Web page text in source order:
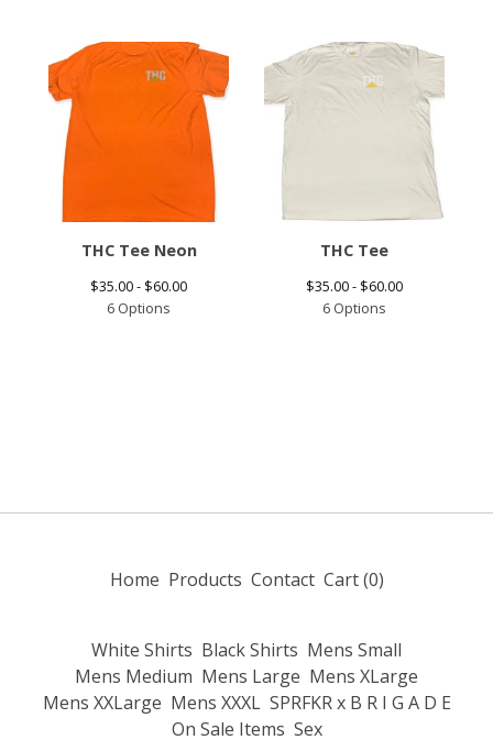
THC Tee Neon
$35.00 - $60.00
6 Options
THC Tee
$35.00 - $60.00
6 Options
Home Products Contact Cart (0)
White Shirts Black Shirts Mens Small
Mens Medium Mens Large Mens XLarge
Mens XXLarge Mens XXXL SPRFKR x B R I G A D E
On Sale Items Sex